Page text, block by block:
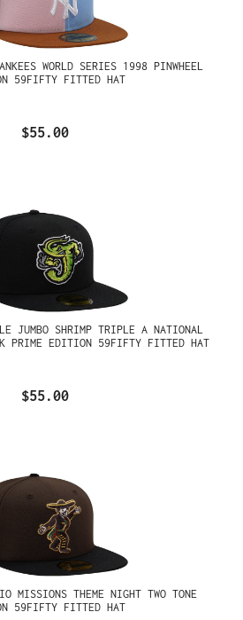
WORLD SERIES 1998 PINWHEEL
59FIFTY FITTED HAT
$55.00
JUMBO SHRIMP TRIPLE A NATIONAL
PRIME EDITION 59FIFTY FITTED HAT
$55.00
MISSIONS THEME NIGHT TWO TONE
59FIFTY FITTED HAT